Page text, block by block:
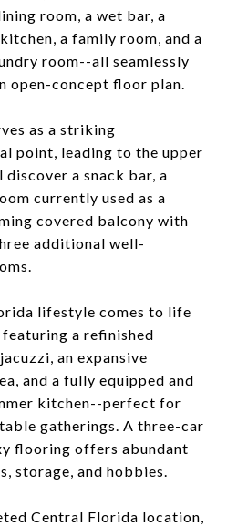
room, a wet bar, a
a family room, and a
room--all seamlessly
open-concept floor plan.
as a striking
point, leading to the upper
a snack bar, a
currently used as a
covered balcony with
additional well-
lifestyle comes to life
a refinished
an expansive
and a fully equipped and
kitchen--perfect for
gatherings. A three-car
flooring offers abundant
storage, and hobbies.
Central Florida location,